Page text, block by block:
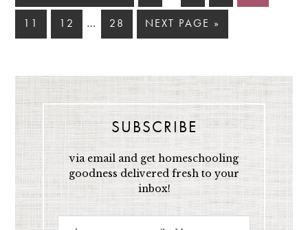
12 … 28 NEXT PAGE »
SUBSCRIBE
via email and get homeschooling
goodness delivered fresh to your
inbox!